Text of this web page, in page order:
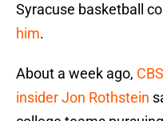
Syracuse basketball
him.
About a week ago,
insider Jon Rothstein